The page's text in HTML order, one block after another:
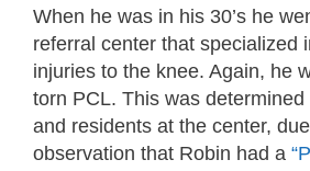
When he was in his 30’s he
referral center that specialized
injuries to the knee. Again, he
torn PCL. This was
and residents at the center,
observation that Robin had a